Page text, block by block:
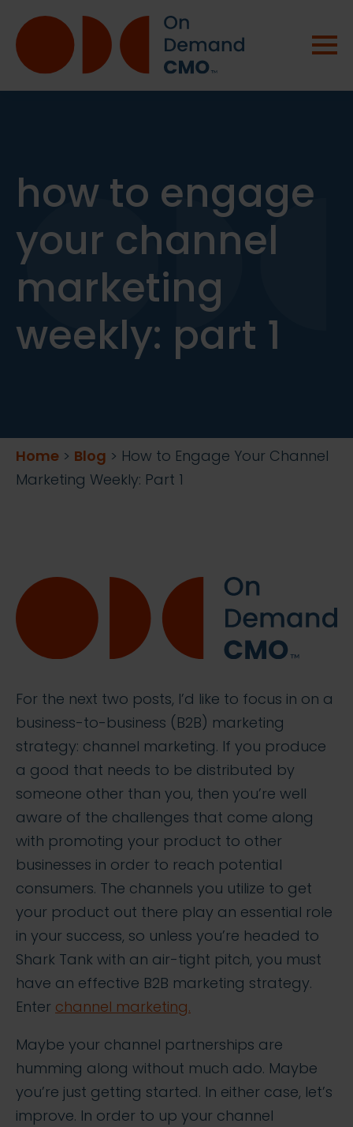
how to engage
your channel
marketing
weekly: part 1
Home > Blog > How to Engage Your Channel
Marketing Weekly: Part 1
For the next two posts, I’d like to focus in on a
business-to-business (B2B) marketing
strategy: channel marketing. If you produce
a good that needs to be distributed by
someone other than you, then you’re well
aware of the challenges that come along
with promoting your product to other
businesses in order to reach potential
consumers. The channels you utilize to get
your product out there play an essential role
in your success, so unless you’re headed to
Shark Tank with an air-tight pitch, you must
have an effective B2B marketing strategy.
Enter channel marketing.
Maybe your channel partnerships are
humming along without much ado. Maybe
you’re just getting started. In either case, let’s
improve. In order to up your channel